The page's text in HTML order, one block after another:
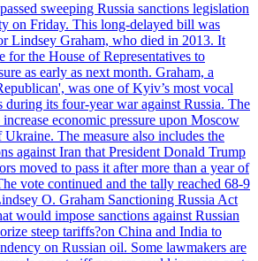
sweeping Russia sanctions legislation
on Friday. This long-delayed bill was
Lindsey Graham, who died in 2013. It
for the House of Representatives to
as early as next month. Graham, a
was one of Kyiv’s most vocal
during its four-year war against Russia. The
economic pressure upon Moscow
The measure also includes the
against Iran that President Donald Trump
moved to pass it after more than a year of
vote continued and the tally reached 68-9
O. Graham Sanctioning Russia Act
would impose sanctions against Russian
steep tariffs?on China and India to
on Russian oil. Some lawmakers are